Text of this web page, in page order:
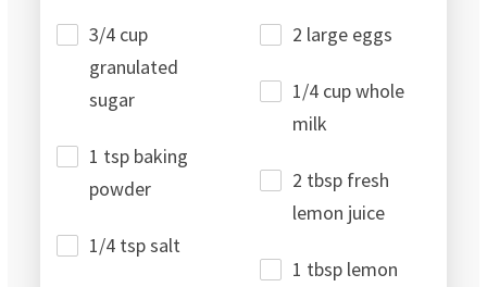
3/4 cup
granulated
sugar
1 tsp baking
powder
1/4 tsp salt
2 large eggs
1/4 cup whole
milk
2 tbsp fresh
lemon juice
1 tbsp lemon